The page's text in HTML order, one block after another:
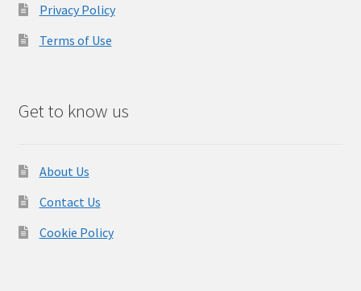
Privacy Policy
Terms of Use
Get to know us
About Us
Contact Us
Cookie Policy